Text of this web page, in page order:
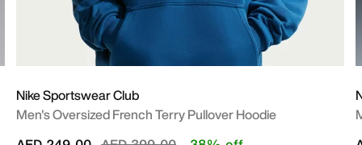
Nike Sportswear Club
Men's Oversized French Terry Pullover Hoodie